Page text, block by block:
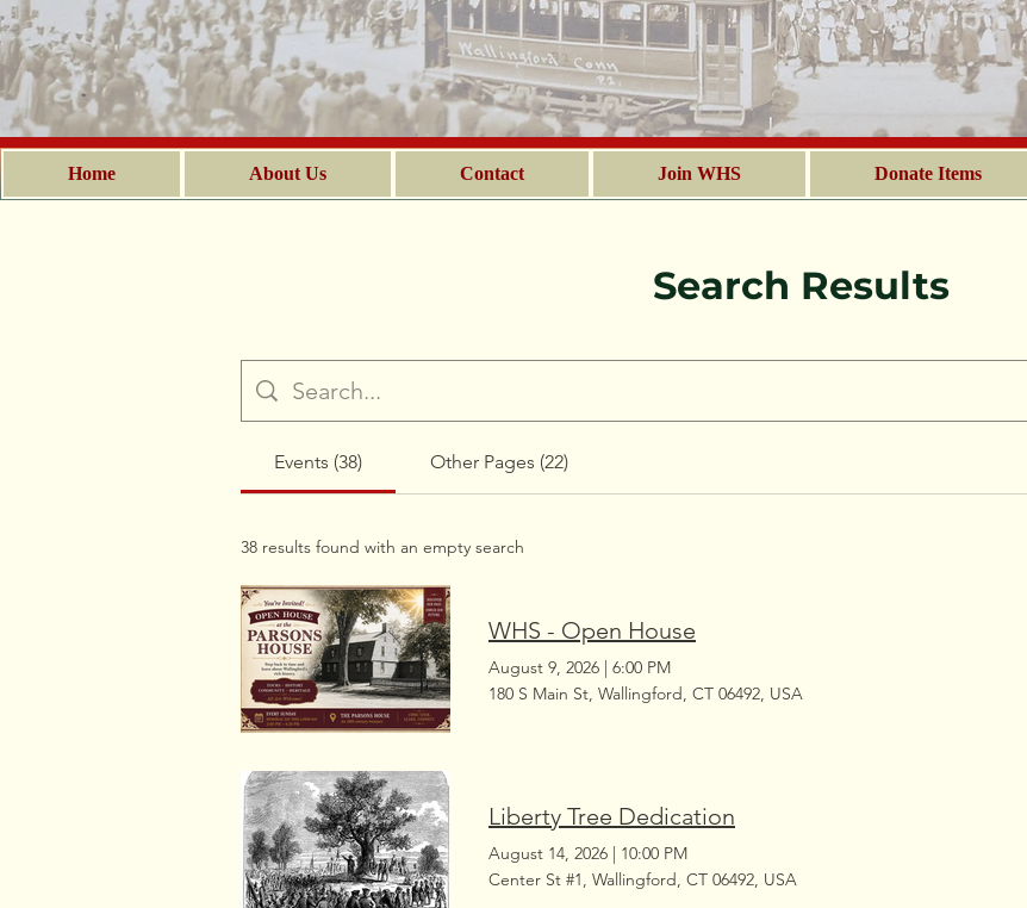
Home About Us Contact Join WHS Donate Items
Search Results
Events (38) Other Pages (22)
38 results found with an empty search
WHS - Open House
August 9, 2026 | 6:00 PM
180 S Main St, Wallingford, CT 06492, USA
Liberty Tree Dedication
August 14, 2026 | 10:00 PM
Center St #1, Wallingford, CT 06492, USA